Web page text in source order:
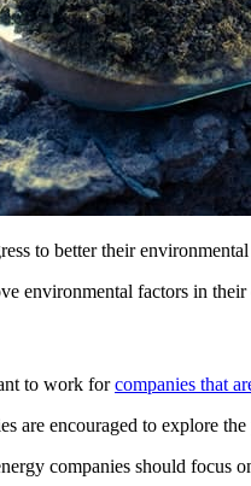
to better their
environmental factors in their
to work forcompanies that
are encouraged to explore
companies should focus